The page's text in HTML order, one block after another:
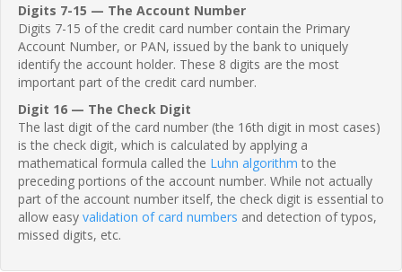
Digits 7-15 — The Account Number
Digits 7-15 of the credit card number contain the Primary
Account Number, or PAN, issued by the bank to uniquely
identify the account holder. These 8 digits are the most
important part of the credit card number.
Digit 16 — The Check Digit
The last digit of the card number (the 16th digit in most cases)
is the check digit, which is calculated by applying a
mathematical formula called the Luhn algorithm to the
preceding portions of the account number. While not actually
part of the account number itself, the check digit is essential to
allow easy validation of card numbers and detection of typos,
missed digits, etc.